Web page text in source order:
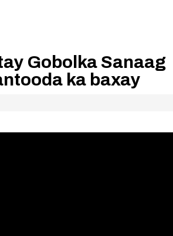
Gobolka Sanaag
ka baxay